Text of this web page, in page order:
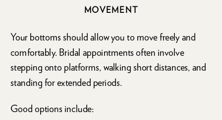
MOVEMENT
Your bottoms should allow you to move freely and
comfortably. Bridal appointments often involve
stepping onto platforms, walking short distances, and
standing for extended periods.
Good options include: